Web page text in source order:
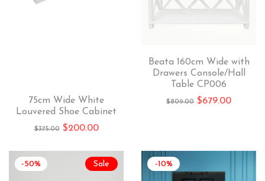
75cm Wide White
Louvered Shoe Cabinet
$375.00 $200.00
Beata 160cm Wide with
Drawers Console/Hall
Table CP006
$809.00 $679.00
Sale
-50% -10%